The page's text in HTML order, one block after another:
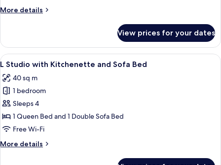
More details
More
Room,
Accessible
View prices for your dates
View
all
photos
for
L
Studio
with
and
A room with a dining table set for
8
L Studio with Kitchenette and Sofa Bed
40 sq m
1 bedroom
Sleeps 4
1 Queen Bed and 1 Double Sofa Bed
Free Wi-Fi
More details
More